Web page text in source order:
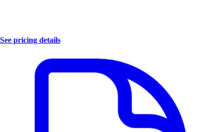
See pricing details